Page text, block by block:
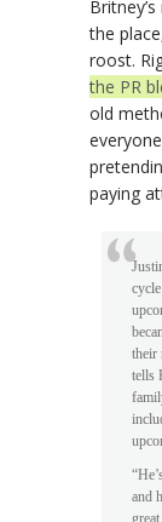
the
roost.
the PR
old
paying
their
tells
and
great